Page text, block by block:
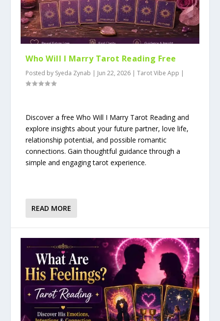
Who Will I Marry Tarot Reading Free
Posted by Syeda Zynab | Jun 22, 2026 |Tarot Vibe App |
Discover a free Who Will I Marry Tarot Reading and
explore insights about your future partner, love life,
relationship potential, and possible romantic
connections. Gain thoughtful guidance through a
simple and engaging tarot experience.
READ MORE